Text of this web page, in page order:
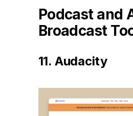
Podcast and
Broadcast
11. Audacity